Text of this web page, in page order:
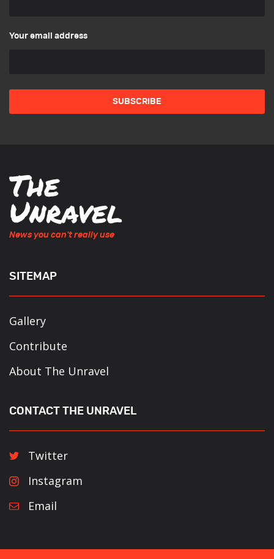
Your email address
News you can't really use
SITEMAP
Gallery
Contribute
About The Unravel
CONTACT THE UNRAVEL
Twitter
Instagram
Email